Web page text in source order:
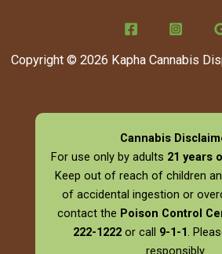
Copyright © 2026 Kapha Cannabis
Cannabis
For use only by adults 21 years
Keep out of reach of children
of accidental ingestion or
contact the Poison Control
222-1222or call 9-1-1.
responsibly.